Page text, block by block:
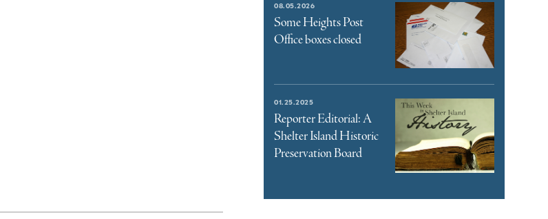
08.05.2026
Some Heights Post
Office boxes closed
01.25.2025
Reporter Editorial: A
Shelter Island Historic
Preservation Board